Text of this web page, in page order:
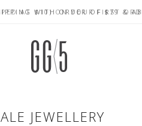
WITH ORDER OF $79 &
AT $10) ON YOUR FIRST
ENJOY $50 OFF $350 & $25
JEWELLERY